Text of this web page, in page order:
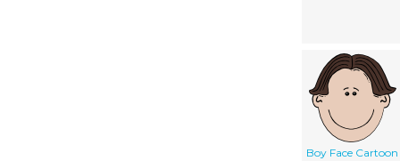
Boy Face Cartoon